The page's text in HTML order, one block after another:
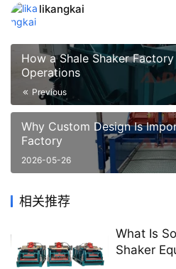
likangkai
How a Shale Shaker
Operations
Previous
Why Custom Design Is
Factory
2026-05-26
相关推荐
What Is
Shaker